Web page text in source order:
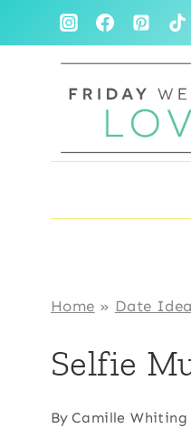
to
Home » Date
Selfie
By Camille Whiting